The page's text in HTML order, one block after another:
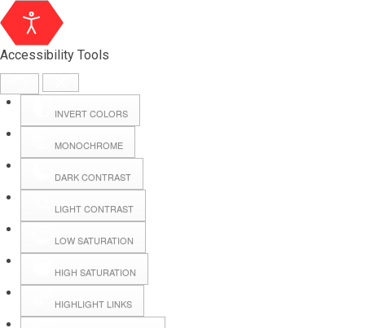
Accessibility Tools
INVERT COLORS
MONOCHROME
DARK CONTRAST
LIGHT CONTRAST
LOW SATURATION
HIGH SATURATION
HIGHLIGHT LINKS
Hall Booking